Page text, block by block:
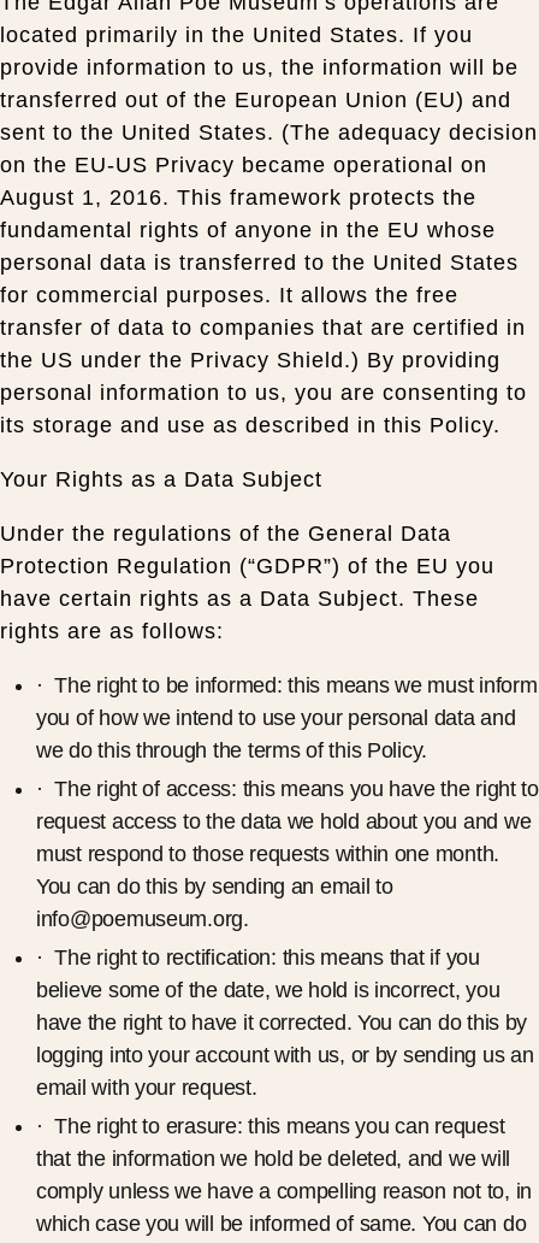
located primarily in the United States. If you
provide information to us, the information will be
transferred out of the European Union (EU) and
sent to the United States. (The adequacy decision
on the EU-US Privacy became operational on
August 1, 2016. This framework protects the
fundamental rights of anyone in the EU whose
personal data is transferred to the United States
for commercial purposes. It allows the free
transfer of data to companies that are certified in
the US under the Privacy Shield.) By providing
personal information to us, you are consenting to
its storage and use as described in this Policy.
Your Rights as a Data Subject
Under the regulations of the General Data
Protection Regulation (“GDPR”) of the EU you
have certain rights as a Data Subject. These
rights are as follows:
· The right to be informed: this means we must inform
you of how we intend to use your personal data and
we do this through the terms of this Policy.
· The right of access: this means you have the right to
request access to the data we hold about you and we
must respond to those requests within one month.
You can do this by sending an email to
info@poemuseum.org.
· The right to rectification: this means that if you
believe some of the date, we hold is incorrect, you
have the right to have it corrected. You can do this by
logging into your account with us, or by sending us an
email with your request.
· The right to erasure: this means you can request
that the information we hold be deleted, and we will
comply unless we have a compelling reason not to, in
which case you will be informed of same. You can do